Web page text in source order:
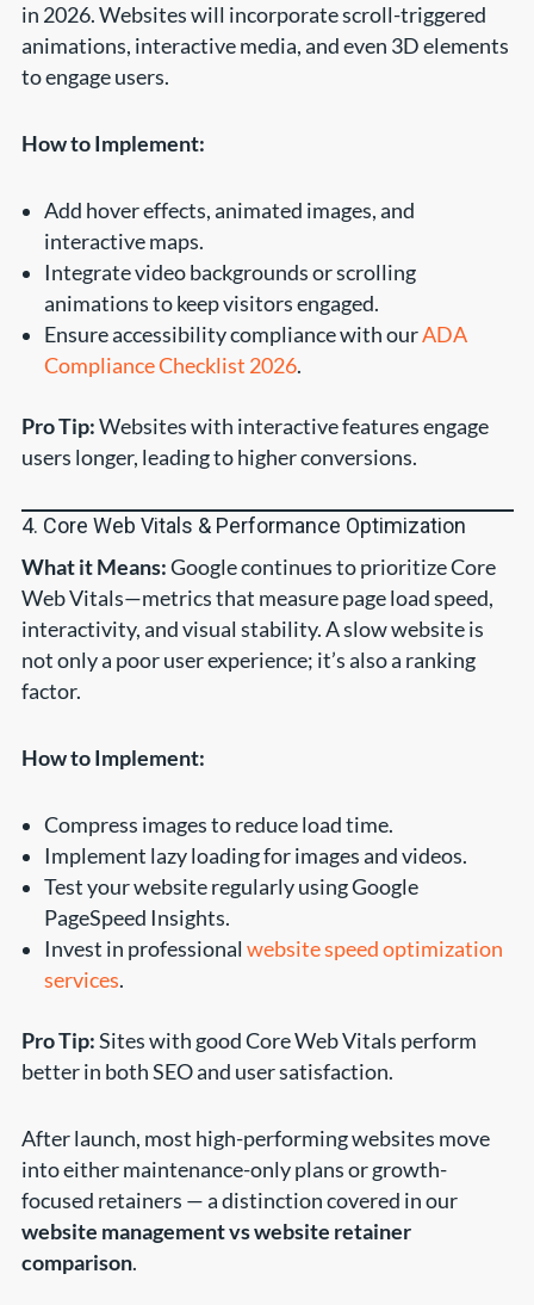
in 2026. Websites will incorporate scroll-triggered
animations, interactive media, and even 3D elements
to engage users.
How to Implement:
Add hover effects, animated images, and
interactive maps.
Integrate video backgrounds or scrolling
animations to keep visitors engaged.
Ensure accessibility compliance with ourADA
Compliance Checklist 2026.
Pro Tip:Websites with interactive features engage
users longer, leading to higher conversions.
4. Core Web Vitals & Performance Optimization
What it Means:Google continues to prioritize Core
Web Vitals—metrics that measure page load speed,
interactivity, and visual stability. A slow website is
not only a poor user experience; it’s also a ranking
factor.
How to Implement:
Compress images to reduce load time.
Implement lazy loading for images and videos.
Test your website regularly using Google
PageSpeed Insights.
Invest in professional website speed optimization
services.
Pro Tip:Sites with good Core Web Vitals perform
better in both SEO and user satisfaction.
After launch, most high-performing websites move
into either maintenance-only plans or growth-
focused retainers — a distinction covered in our
website management vs website retainer
comparison.